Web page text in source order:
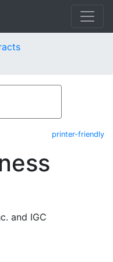
printer-friendly
and IGC